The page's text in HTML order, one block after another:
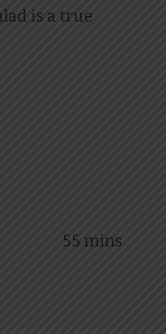
is a true
55 mins